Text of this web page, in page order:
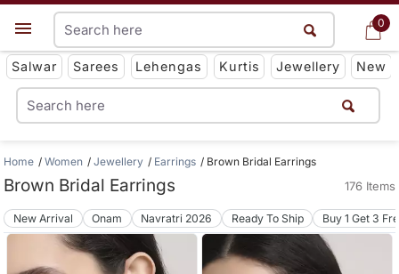
0
Get App
Salwar Sarees Lehengas Kurtis Jewellery New
0
Home Women Jewellery Earrings Brown Bridal Earrings
Brown Bridal Earrings 176 Items
New Arrival Onam Navratri 2026 Ready To Ship Buy 1 Get 3